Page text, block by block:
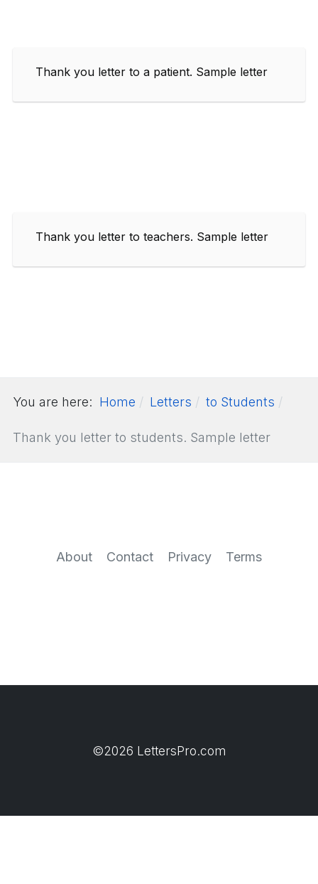
Thank you letter to a patient. Sample letter
Thank you letter to teachers. Sample letter
You are here: Home Letters to Students
Thank you letter to students. Sample letter
About Contact Privacy Terms
©2026 LettersPro.com